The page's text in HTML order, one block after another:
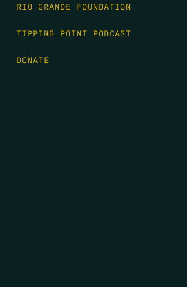
RIO GRANDE FOUNDATION
TIPPING POINT PODCAST
DONATE